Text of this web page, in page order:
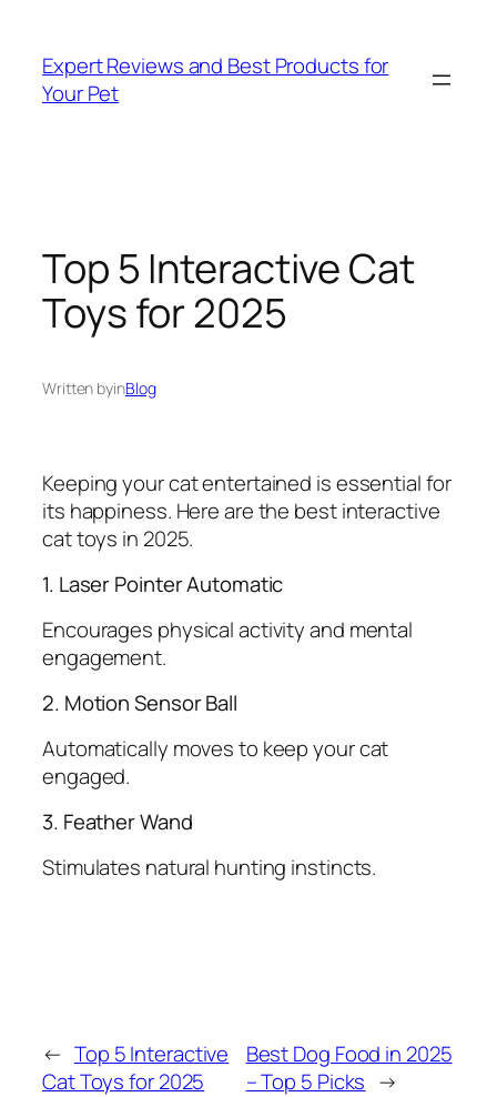
content
Expert Reviews and Best Products for
Your Pet
Top 5 Interactive Cat
Toys for 2025
Written byinBlog
Keeping your cat entertained is essential for
its happiness. Here are the best interactive
cat toys in 2025.
1. Laser Pointer Automatic
Encourages physical activity and mental
engagement.
2. Motion Sensor Ball
Automatically moves to keep your cat
engaged.
3. Feather Wand
Stimulates natural hunting instincts.
← Top 5 Interactive
Cat Toys for 2025
Best Dog Food in 2025
– Top 5 Picks →